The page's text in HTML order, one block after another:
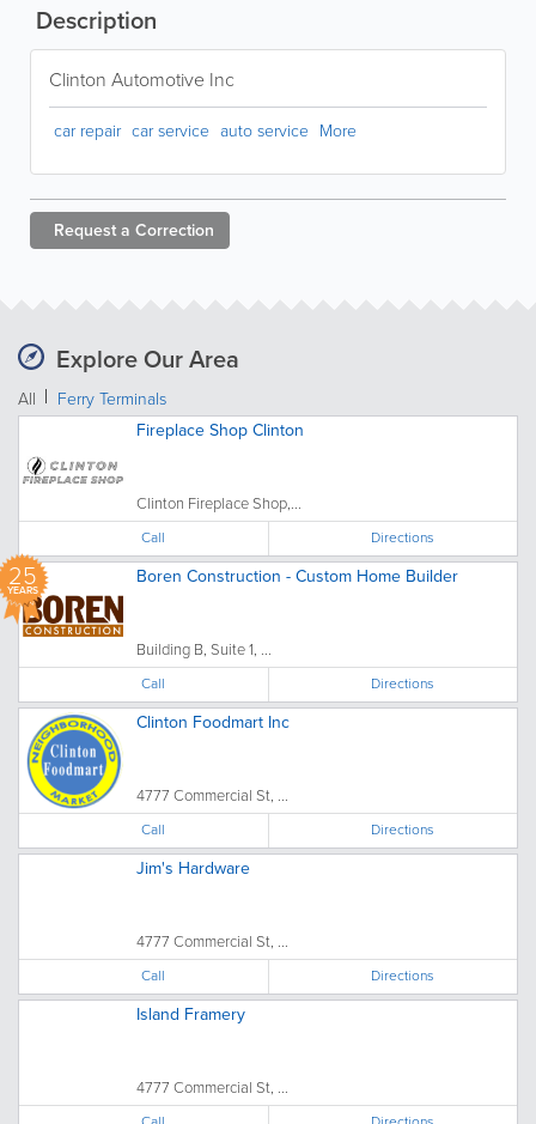
Description
Clinton Automotive Inc
car repair car service auto service More
Request a Correction
Explore Our Area
All
Ferry Terminals
Fireplace Shop Clinton
Clinton Fireplace Shop,...
Call Directions
25
YEARS
Boren Construction - Custom Home Builder
Building B, Suite 1, ...
Call Directions
Clinton Foodmart Inc
4777 Commercial St, ...
Call Directions
Jim's Hardware
4777 Commercial St, ...
Call Directions
Island Framery
4777 Commercial St, ...